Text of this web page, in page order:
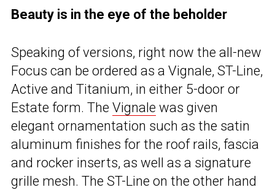
Beauty is in the eye of the beholder
Speaking of versions, right now the all-new
Focus can be ordered as a Vignale, ST-Line,
Active and Titanium, in either 5-door or
Estate form. The Vignale was given
elegant ornamentation such as the satin
aluminum finishes for the roof rails, fascia
and rocker inserts, as well as a signature
grille mesh. The ST-Line on the other hand